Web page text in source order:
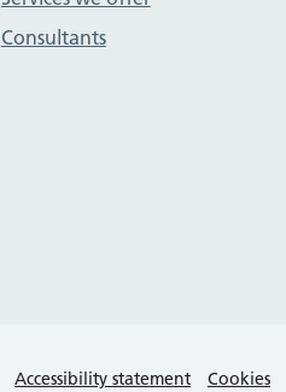
Consultants
Accessibility statement Cookies